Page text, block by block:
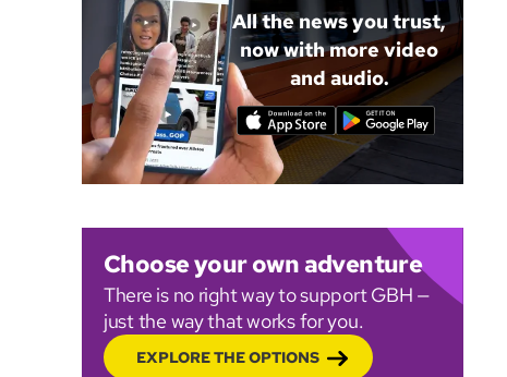
All the news you trust,
now with more video
and audio.
Choose your own adventure
There is no right way to support GBH —
just the way that works for you.
EXPLORE THE OPTIONS